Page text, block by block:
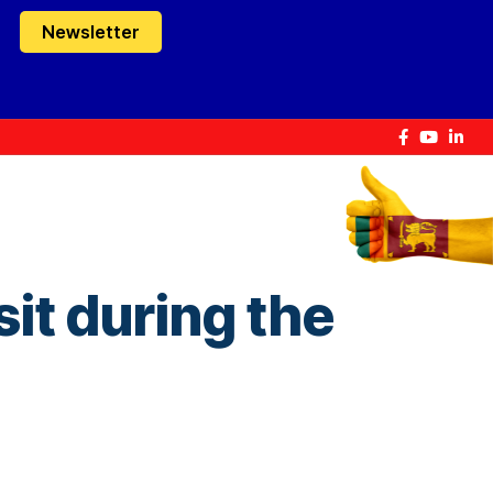
Newsletter
during the